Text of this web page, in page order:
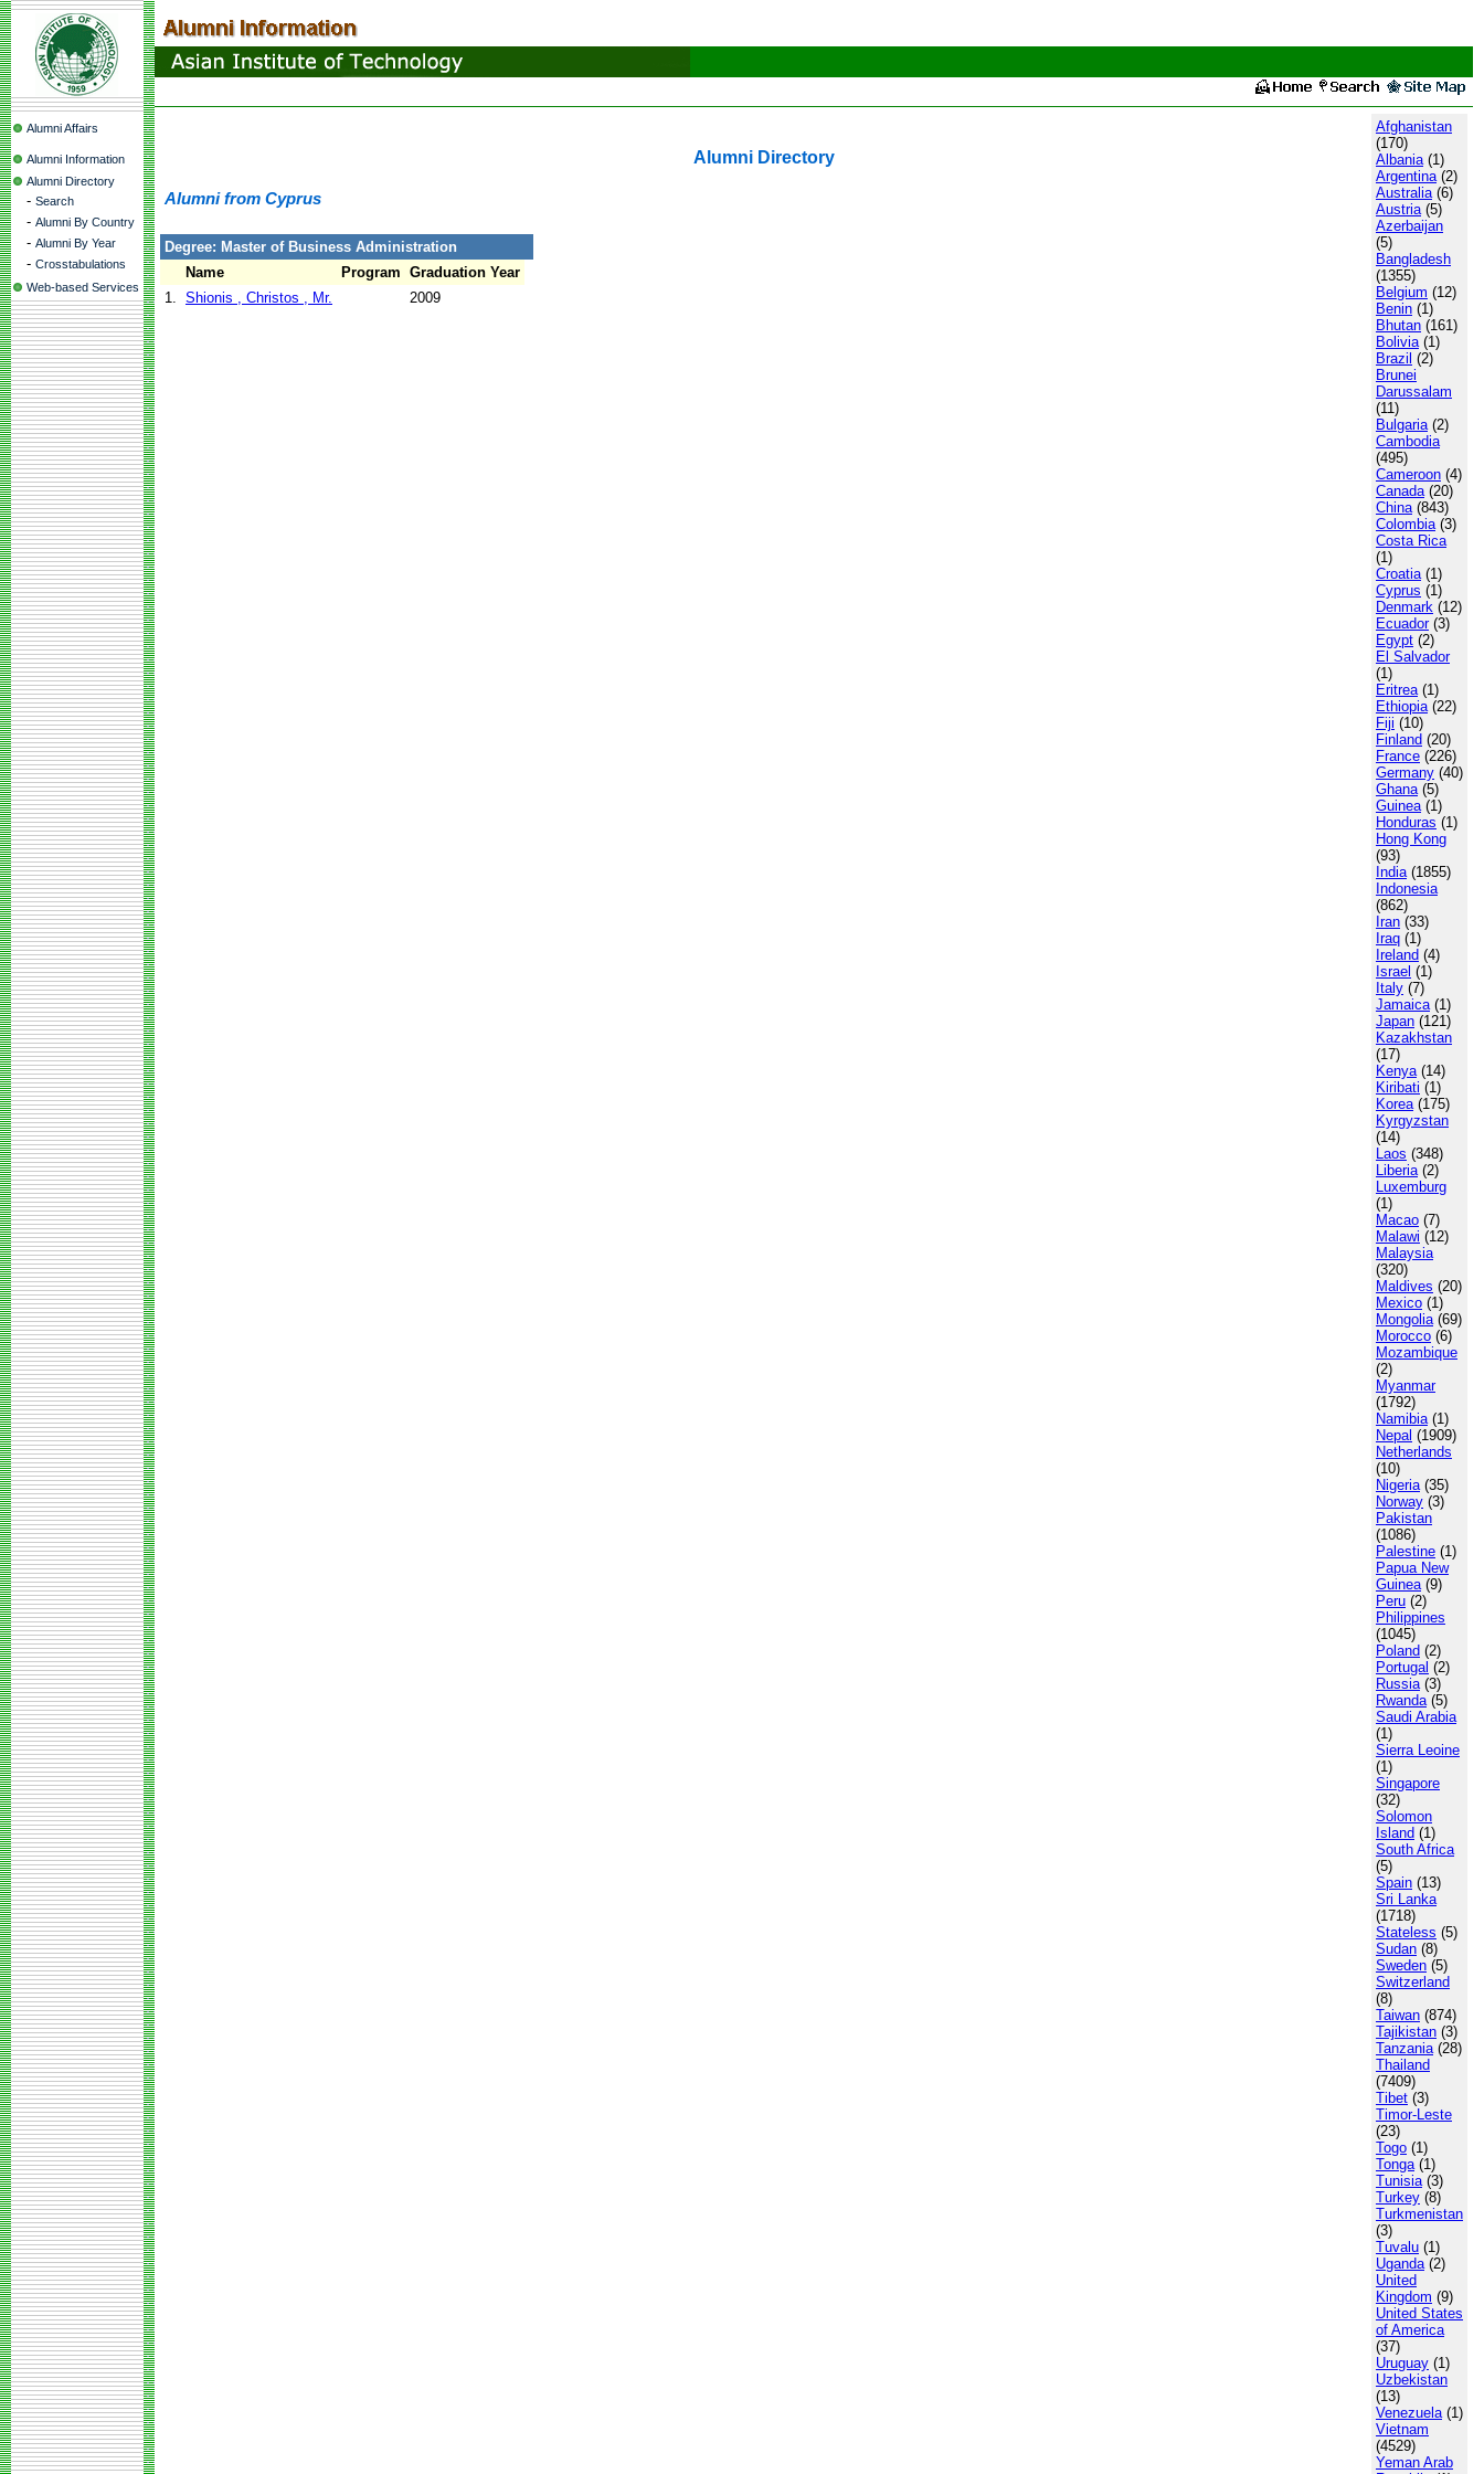
Alumni Affairs
Alumni Information
Alumni Directory
- Search
- Alumni By Country
- Alumni By Year
- Crosstabulations
Web-based Services
Alumni Directory
Alumni from Cyprus
Degree: Master of Business Administration
Name
Program Graduation Year
1. Shionis , Christos , Mr. 2009
Afghanistan
(170)
Albania(1)
Argentina(2)
Australia(6)
Austria(5)
Azerbaijan
(5)
Bangladesh
(1355)
Belgium (12)
Benin (1)
Bhutan (161)
Bolivia(1)
Brazil (2)
Brunei
Darussalam
(11)
Bulgaria(2)
Cambodia
(495)
Cameroon (4)
Canada(20)
China(843)
Colombia(3)
Costa Rica
(1)
Croatia(1)
Cyprus (1)
Denmark (12)
Ecuador(3)
Egypt (2)
El Salvador
(1)
Eritrea(1)
Ethiopia(22)
Fiji (10)
Finland (20)
France (226)
Germany (40)
Ghana(5)
Guinea(1)
Honduras (1)
Hong Kong
(93)
India(1855)
Indonesia
(862)
Iran (33)
Iraq (1)
Ireland (4)
Israel (1)
Italy (7)
Jamaica(1)
Japan (121)
Kazakhstan
(17)
Kenya(14)
Kiribati (1)
Korea(175)
Kyrgyzstan
(14)
Laos (348)
Liberia(2)
Luxemburg
(1)
Macao (7)
Malawi (12)
Malaysia
(320)
Maldives (20)
Mexico (1)
Mongolia(69)
Morocco (6)
Mozambique
(2)
Myanmar
(1792)
Namibia(1)
Nepal (1909)
Netherlands
(10)
Nigeria(35)
Norway (3)
Pakistan
(1086)
Palestine (1)
Papua New
Guinea(9)
Peru (2)
Philippines
(1045)
Poland (2)
Portugal (2)
Russia(3)
Rwanda(5)
Saudi Arabia
(1)
Sierra Leoine
(1)
Singapore
(32)
Solomon
Island (1)
South Africa
(5)
Spain (13)
Sri Lanka
(1718)
Stateless (5)
Sudan (8)
Sweden (5)
Switzerland
(8)
Taiwan (874)
Tajikistan (3)
Tanzania(28)
Thailand
(7409)
Tibet (3)
Timor-Leste
(23)
Togo (1)
Tonga(1)
Tunisia(3)
Turkey (8)
Turkmenistan
(3)
Tuvalu (1)
Uganda(2)
United
Kingdom (9)
United States
of America
(37)
Uruguay (1)
Uzbekistan
(13)
Venezuela(1)
Vietnam
(4529)
Yeman Arab